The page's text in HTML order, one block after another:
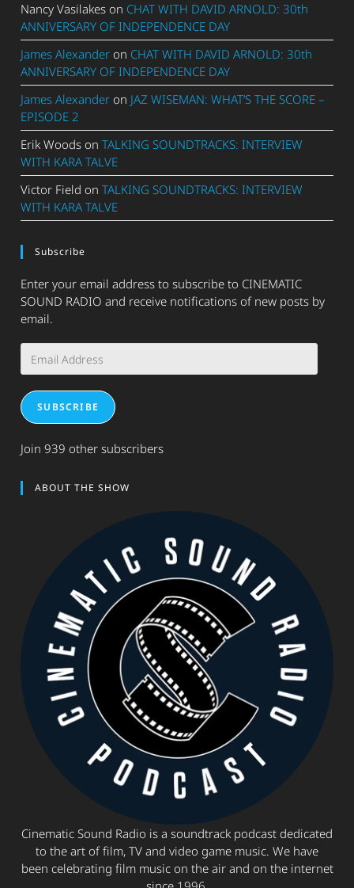
Nancy Vasilakes on CHAT WITH DAVID ARNOLD: 30th
ANNIVERSARY OF INDEPENDENCE DAY
James Alexander on CHAT WITH DAVID ARNOLD: 30th
ANNIVERSARY OF INDEPENDENCE DAY
James Alexander on JAZ WISEMAN: WHAT’S THE SCORE –
EPISODE 2
Erik Woods onTALKING SOUNDTRACKS: INTERVIEW
WITH KARA TALVE
Victor Field onTALKING SOUNDTRACKS: INTERVIEW
WITH KARA TALVE
Subscribe
Enter your email address to subscribe to CINEMATIC
SOUND RADIO and receive notifications of new posts by
email.
Address
SUBSCRIBE
Join 939 other subscribers
ABOUT THE SHOW
Cinematic Sound Radio is a soundtrack podcast dedicated
to the art of film, TV and video game music. We have
been celebrating film music on the air and on the internet